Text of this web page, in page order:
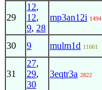
29
12,
12,
9, 28
mp3an12i 1494
30 9 mulm1d 11661
31
27,
29,
30
3eqtr3a 2822